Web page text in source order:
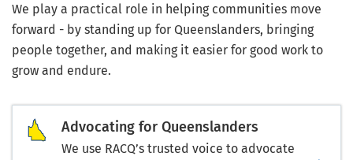
We play a practical role in helping communities move
forward - by standing up for Queenslanders, bringing
people together, and making it easier for good work to
grow and endure.
Advocating for Queenslanders
We use RACQ’s trusted voice to advocate